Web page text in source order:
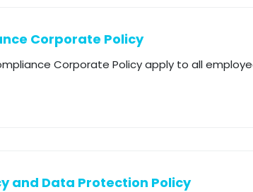
Corporate Policy
Corporate Policy apply to all
and Data Protection Policy